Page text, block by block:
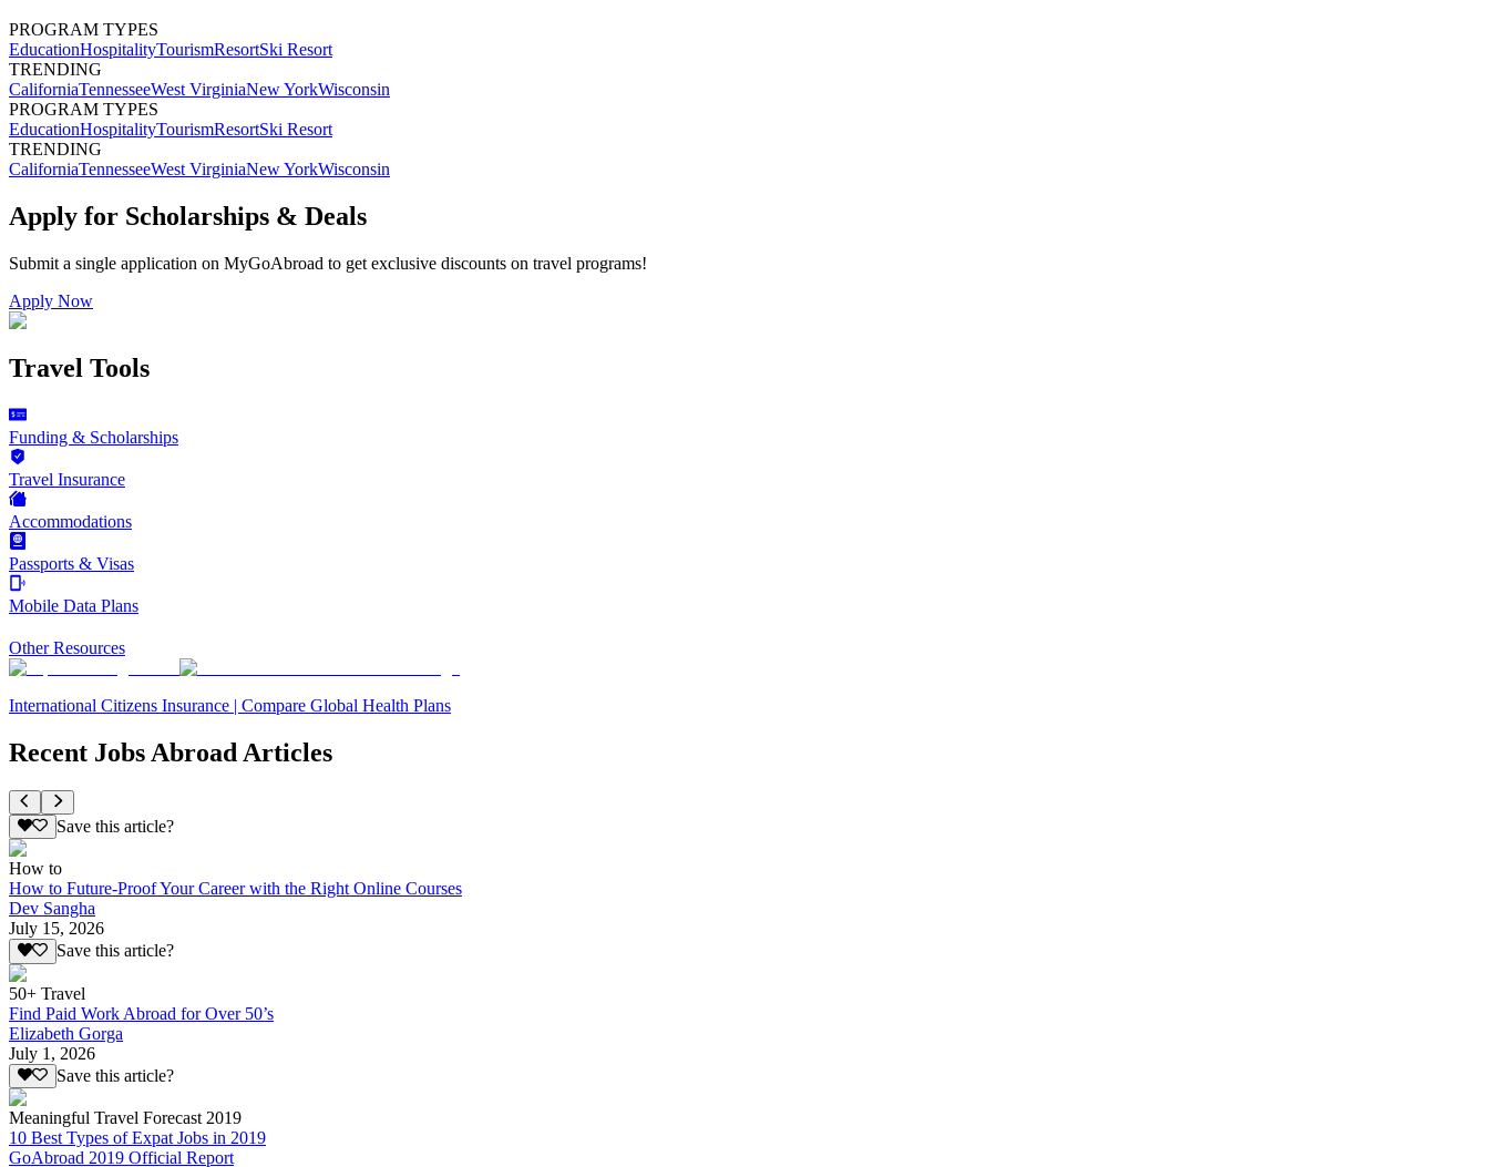
PROGRAM TYPES
EducationHospitalityTourismResortSki Resort
TRENDING
CaliforniaTennesseeWest VirginiaNew YorkWisconsin
PROGRAM TYPES
EducationHospitalityTourismResortSki Resort
TRENDING
CaliforniaTennesseeWest VirginiaNew YorkWisconsin
Apply for Scholarships & Deals
Submit a single application on MyGoAbroad to get exclusive discounts on travel programs!
Apply Now
Travel Tools
Funding & Scholarships
Travel Insurance
Accommodations
Passports & Visas
Mobile Data Plans
Other Resources
International Citizens Insurance | Compare Global Health Plans
Recent Jobs Abroad Articles
Save this article?
How to
How to Future-Proof Your Career with the Right Online Courses
Dev Sangha
July 15, 2026
Save this article?
50+ Travel
Find Paid Work Abroad for Over 50’s
Elizabeth Gorga
July 1, 2026
Save this article?
Meaningful Travel Forecast 2019
10 Best Types of Expat Jobs in 2019
GoAbroad 2019 Official Report